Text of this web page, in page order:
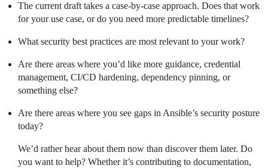
The current draft takes a case-by-case approach. Does that work
for your use case, or do you need more predictable timelines?
What security best practices are most relevant to your work?
Are there areas where you’d like more guidance, credential
management, CI/CD hardening, dependency pinning, or
something else?
Are there areas where you see gaps in Ansible’s security posture
today?
We’d rather hear about them now than discover them later. Do
you want to help? Whether it’s contributing to documentation,